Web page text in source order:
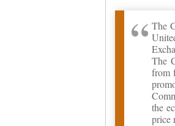
The
The
from
the
price